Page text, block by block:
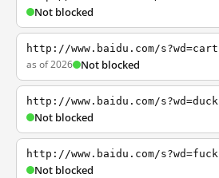
Not blocked
http://www.baidu.com/s?wd=cart
as of 2026 Not blocked
http://www.baidu.com/s?wd=duck
Not blocked
http://www.baidu.com/s?wd=fuck
Not blocked